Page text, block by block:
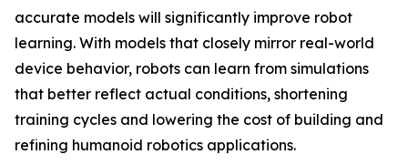
accurate models will significantly improve robot
learning. With models that closely mirror real-world
device behavior, robots can learn from simulations
that better reflect actual conditions, shortening
training cycles and lowering the cost of building and
refining humanoid robotics applications.